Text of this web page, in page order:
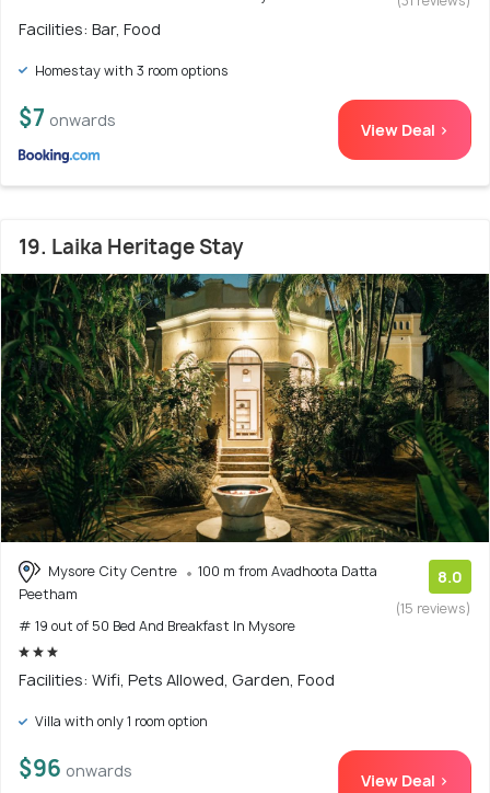
Facilities: Bar, Food
Homestay with 3 room options
$7 onwards View Deal >
19. Laika Heritage Stay
Mysore City Centre
100 m from Avadhoota Datta
Peetham
# 19 out of 50 Bed And Breakfast In Mysore
8.0
(15 reviews)
Facilities: Wifi, Pets Allowed, Garden, Food
Villa with only 1 room option
$96 onwards View Deal >